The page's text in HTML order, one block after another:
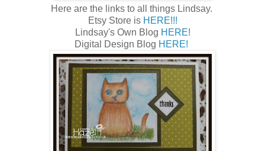
Here are the links to all things Lindsay.
Etsy Store is HERE!!!
Lindsay's Own Blog HERE!
Digital Design Blog HERE!